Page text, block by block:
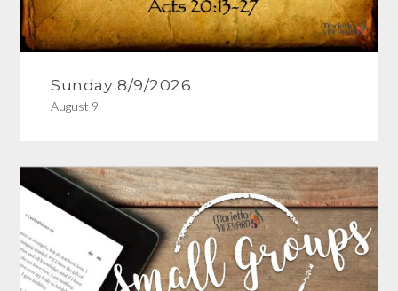
Sunday 8/9/2026
August 9